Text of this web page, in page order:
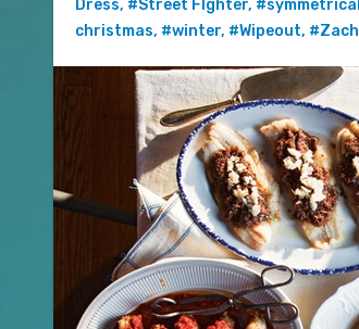
Dress, #Street FIghter, #symmetrical
christmas, #winter, #Wipeout, #Zach